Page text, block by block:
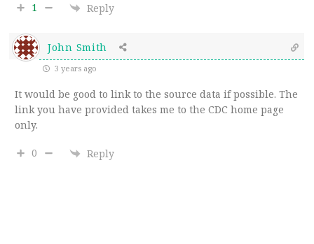
1 Reply
John Smith
3 years ago
It would be good to link to the source data if possible. The
link you have provided takes me to the CDC home page
only.
0 Reply